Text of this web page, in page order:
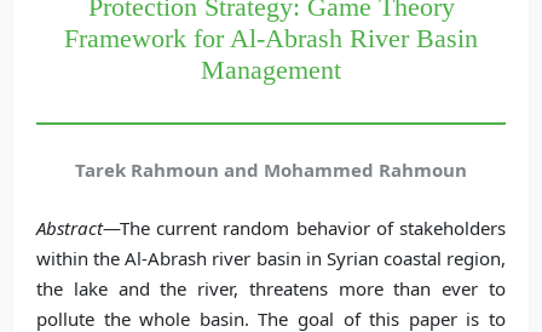
Protection Strategy: Game Theory
Framework for Al-Abrash River Basin
Management
Tarek Rahmoun and Mohammed Rahmoun
Abstract—The current random behavior of stakeholders
within the Al-Abrash river basin in Syrian coastal region,
the lake and the river, threatens more than ever to
pollute the whole basin. The goal of this paper is to